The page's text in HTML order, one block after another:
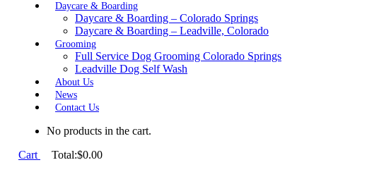
Daycare & Boarding
Daycare & Boarding – Colorado Springs
Daycare & Boarding – Leadville, Colorado
Grooming
Full Service Dog Grooming Colorado Springs
Leadville Dog Self Wash
About Us
News
Contact Us
No products in the cart.
Cart
Total:$0.00